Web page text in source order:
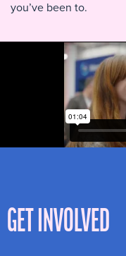
you’ve been to.
GET INVOLVED